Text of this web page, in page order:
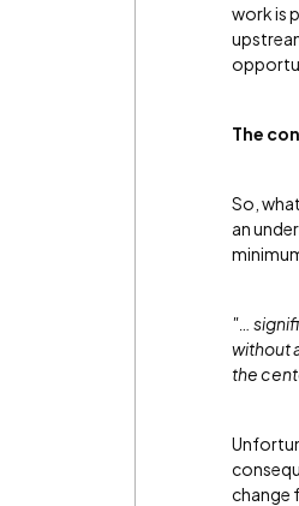
work is
The
So,
an
"…
without
the
change